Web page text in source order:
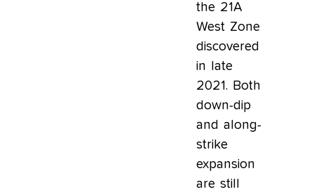
the 21A
West Zone
discovered
in late
2021. Both
down-dip
and along-
strike
expansion
are still